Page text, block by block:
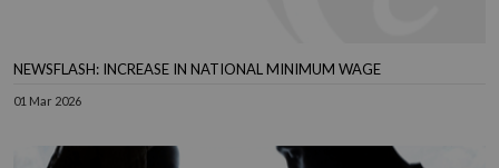
NEWSFLASH: INCREASE IN NATIONAL MINIMUM WAGE
01 Mar 2026